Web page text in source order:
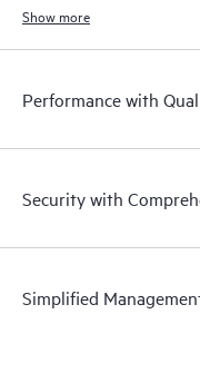
switch and L3 router.
Show more
Performance with
Security with
Simplified